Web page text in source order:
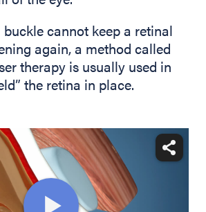
cannot keep a retinal
again, a method called
therapy is usually used in
the retina in place.